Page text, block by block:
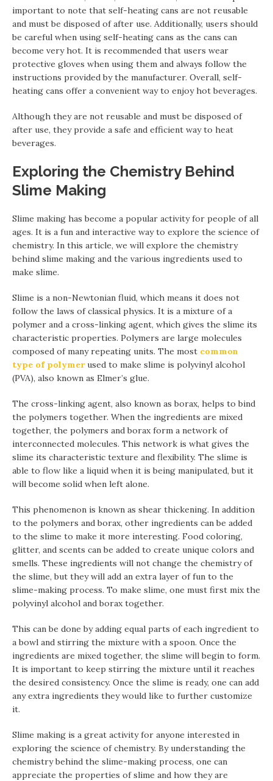
important to note that self-heating cans are not reusable
and must be disposed of after use. Additionally, users should
be careful when using self-heating cans as the cans can
become very hot. It is recommended that users wear
protective gloves when using them and always follow the
instructions provided by the manufacturer. Overall, self-
heating cans offer a convenient way to enjoy hot beverages.
Although they are not reusable and must be disposed of
after use, they provide a safe and efficient way to heat
beverages.
Exploring the Chemistry Behind
Slime Making
Slime making has become a popular activity for people of all
ages. It is a fun and interactive way to explore the science of
chemistry. In this article, we will explore the chemistry
behind slime making and the various ingredients used to
make slime.
Slime is a non-Newtonian fluid, which means it does not
follow the laws of classical physics. It is a mixture of a
polymer and a cross-linking agent, which gives the slime its
characteristic properties. Polymers are large molecules
composed of many repeating units. The most common
type of polymerused to make slime is polyvinyl alcohol
(PVA), also known as Elmer’s glue.
The cross-linking agent, also known as borax, helps to bind
the polymers together. When the ingredients are mixed
together, the polymers and borax form a network of
interconnected molecules. This network is what gives the
slime its characteristic texture and flexibility. The slime is
able to flow like a liquid when it is being manipulated, but it
will become solid when left alone.
This phenomenon is known as shear thickening. In addition
to the polymers and borax, other ingredients can be added
to the slime to make it more interesting. Food coloring,
glitter, and scents can be added to create unique colors and
smells. These ingredients will not change the chemistry of
the slime, but they will add an extra layer of fun to the
slime-making process. To make slime, one must first mix the
polyvinyl alcohol and borax together.
This can be done by adding equal parts of each ingredient to
a bowl and stirring the mixture with a spoon. Once the
ingredients are mixed together, the slime will begin to form.
It is important to keep stirring the mixture until it reaches
the desired consistency. Once the slime is ready, one can add
any extra ingredients they would like to further customize
it.
Slime making is a great activity for anyone interested in
exploring the science of chemistry. By understanding the
chemistry behind the slime-making process, one can
appreciate the properties of slime and how they are